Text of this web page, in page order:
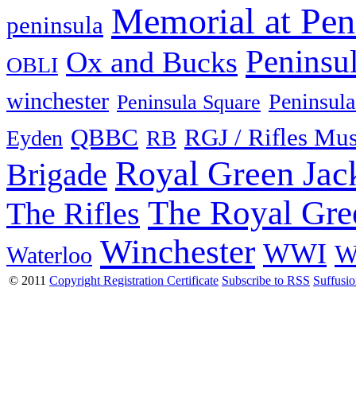
peninsula Memorial at
OBLI Ox and Bucks
winchester Peninsula Square
Eyden QBBC RB RGJ / Rifles
Brigade Royal Green
The Rifles The Royal
Waterloo Winchester WWI
© 2011 Copyright Registration Certificate Subscribe to RSS